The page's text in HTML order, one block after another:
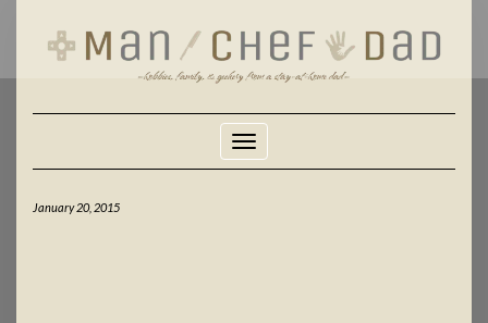
Toggle Navigation
January 20, 2015